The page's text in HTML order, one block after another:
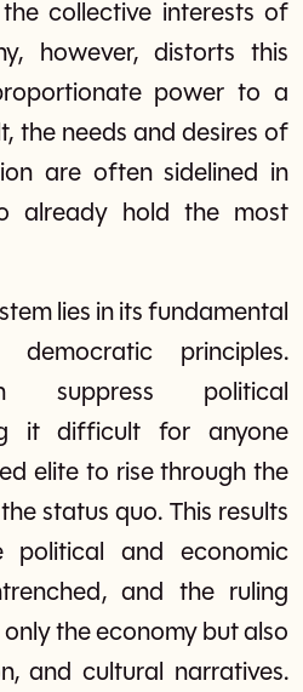
collective interests of
however, distorts this
power to a
the needs and desires of
are often sidelined in
already hold the most
lies in its fundamental
principles.
suppress political
it difficult for anyone
elite to rise through the
status quo. This results
political and economic
and the ruling
the economy but also
and cultural narratives.